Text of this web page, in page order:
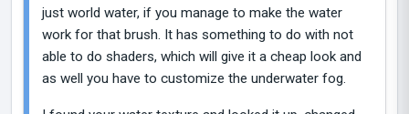
just world water, if you manage to make the water
work for that brush. It has something to do with not
able to do shaders, which will give it a cheap look and
as well you have to customize the underwater fog.